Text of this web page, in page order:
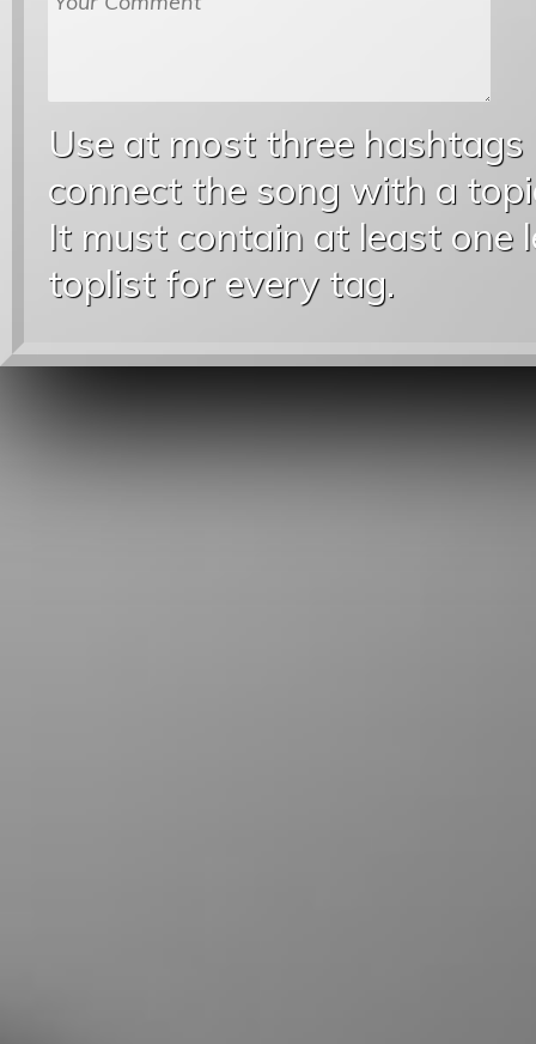
Use at most three
connect the song with a
It must contain at least one
toplist for every tag.